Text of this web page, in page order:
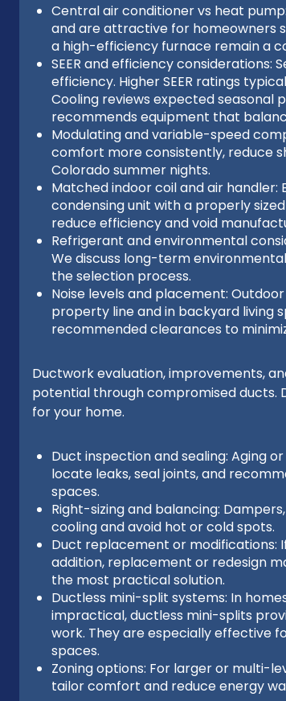
Central air conditioner vs heat
and are attractive for homeowners
a high-efficiency furnace remain a
SEER and efficiency considerations:
efficiency. Higher SEER ratings
Cooling reviews expected
recommends equipment that
Modulating and variable-speed
comfort more consistently, reduce
Colorado summer nights.
Matched indoor coil and air
condensing unit with a properly
reduce efficiency and void
Refrigerant and environmental
We discuss long-term
the selection process.
Noise levels and placement:
property line and in backyard living
recommended clearances to
Ductwork evaluation, improvements,
potential through compromised ducts.
for your home.
Duct inspection and sealing: Aging
locate leaks, seal joints, and
spaces.
Right-sizing and balancing:
cooling and avoid hot or cold spots.
Duct replacement or modifications:
addition, replacement or redesign
the most practical solution.
Ductless mini-split systems: In
impractical, ductless mini-splits
work. They are especially effective
spaces.
Zoning options: For larger or multi-
tailor comfort and reduce energy